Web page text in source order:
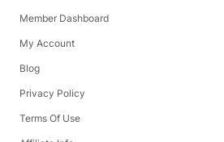
Member Dashboard
My Account
Blog
Privacy Policy
Terms Of Use